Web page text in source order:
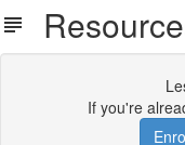
If you're